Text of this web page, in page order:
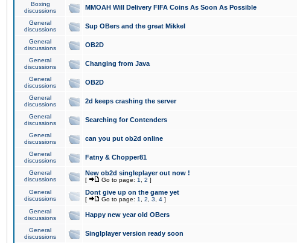
Boxing
discussions
MMOAH Will Delivery FIFA Coins As Soon As Possible
General
discussions
Sup OBers and the great Mikkel
General
discussions
OB2D
General
discussions
Changing from Java
General
discussions
OB2D
General
discussions
2d keeps crashing the server
General
discussions
Searching for Contenders
General
discussions
can you put ob2d online
General
discussions
Fatny & Chopper81
General
discussions
New ob2d singleplayer out now !
[ Go to page: 1 2 ]
General
discussions
Dont give up on the game yet
[ Go to page: 1 2 3 4 ]
General
discussions
Happy new year old OBers
General
discussions
Singlplayer version ready soon